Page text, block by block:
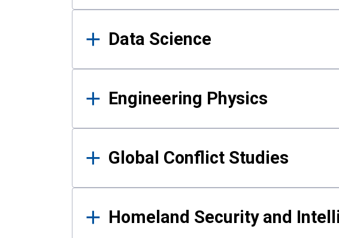
Data Science
Engineering Physics
Global Conflict Studies
Homeland Security and